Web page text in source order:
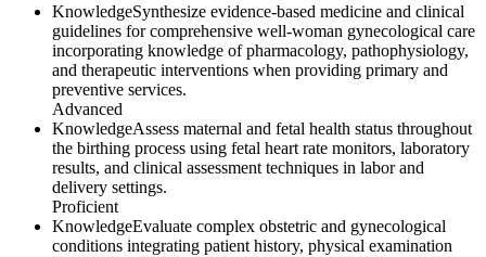
KnowledgeSynthesize evidence-based medicine and clinical
guidelines for comprehensive well-woman gynecological care
incorporating knowledge of pharmacology, pathophysiology,
and therapeutic interventions when providing primary and
preventive services.
Advanced
KnowledgeAssess maternal and fetal health status throughout
the birthing process using fetal heart rate monitors, laboratory
results, and clinical assessment techniques in labor and
delivery settings.
Proficient
KnowledgeEvaluate complex obstetric and gynecological
conditions integrating patient history, physical examination